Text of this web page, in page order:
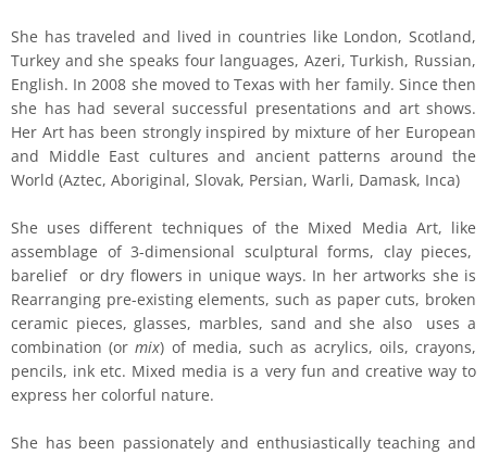
She has traveled and lived in countries like London, Scotland,
Turkey and she speaks four languages, Azeri, Turkish, Russian,
English. In 2008 she moved to Texas with her family. Since then
she has had several successful presentations and art shows.
Her Art has been strongly inspired by mixture of her European
and Middle East cultures and ancient patterns around the
World (Aztec, Aboriginal, Slovak, Persian, Warli, Damask, Inca)
She uses different techniques of the Mixed Media Art, like
assemblage of 3-dimensional sculptural forms, clay pieces,
barelief or dry flowers in unique ways. In her artworks she is
Rearranging pre-existing elements, such as paper cuts, broken
ceramic pieces, glasses, marbles, sand and she also uses a
combination (ormix) of media, such as acrylics, oils, crayons,
pencils, ink etc. Mixed media is a very fun and creative way to
express her colorful nature.
She has been passionately and enthusiastically teaching and